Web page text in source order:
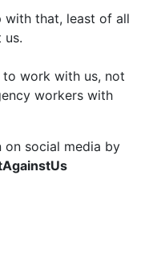
with that, least of all
us.
to work with us, not
workers with
on social media by